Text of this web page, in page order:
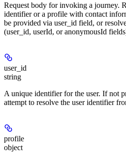
Request body for invoking a journey.
identifier or a profile with contact
be provided via user_id field, or
(user_id, userId, or anonymousId
user_id
string
A unique identifier for the user. If not
attempt to resolve the user identifier
profile
object